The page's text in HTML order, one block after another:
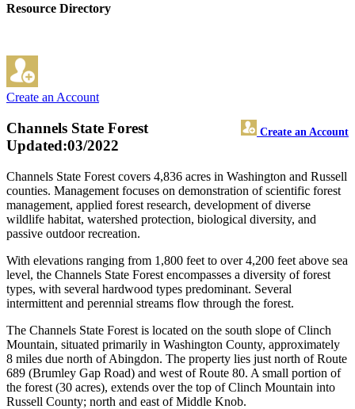
Resource Directory
Create an Account
Channels State Forest Create an Account
Updated:03/2022
Channels State Forest covers 4,836 acres in Washington and Russell
counties. Management focuses on demonstration of scientific forest
management, applied forest research, development of diverse
wildlife habitat, watershed protection, biological diversity, and
passive outdoor recreation.
With elevations ranging from 1,800 feet to over 4,200 feet above sea
level, the Channels State Forest encompasses a diversity of forest
types, with several hardwood types predominant. Several
intermittent and perennial streams flow through the forest.
The Channels State Forest is located on the south slope of Clinch
Mountain, situated primarily in Washington County, approximately
8 miles due north of Abingdon. The property lies just north of Route
689 (Brumley Gap Road) and west of Route 80. A small portion of
the forest (30 acres), extends over the top of Clinch Mountain into
Russell County; north and east of Middle Knob.